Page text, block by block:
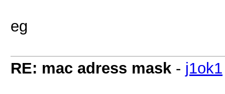
eg
RE: mac adress mask - j1ok1